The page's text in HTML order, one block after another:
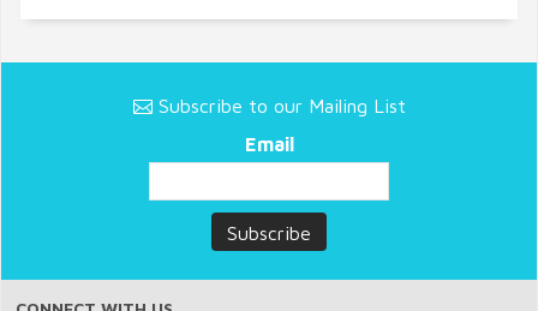
Subscribe to our Mailing List
Email